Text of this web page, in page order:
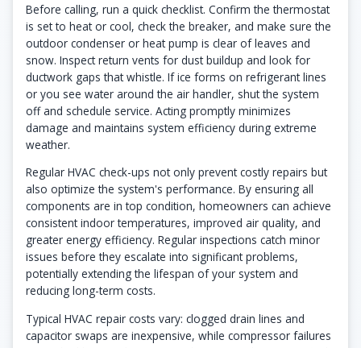
Before calling, run a quick checklist. Confirm the thermostat
is set to heat or cool, check the breaker, and make sure the
outdoor condenser or heat pump is clear of leaves and
snow. Inspect return vents for dust buildup and look for
ductwork gaps that whistle. If ice forms on refrigerant lines
or you see water around the air handler, shut the system
off and schedule service. Acting promptly minimizes
damage and maintains system efficiency during extreme
weather.
Regular HVAC check-ups not only prevent costly repairs but
also optimize the system's performance. By ensuring all
components are in top condition, homeowners can achieve
consistent indoor temperatures, improved air quality, and
greater energy efficiency. Regular inspections catch minor
issues before they escalate into significant problems,
potentially extending the lifespan of your system and
reducing long-term costs.
Typical HVAC repair costs vary: clogged drain lines and
capacitor swaps are inexpensive, while compressor failures